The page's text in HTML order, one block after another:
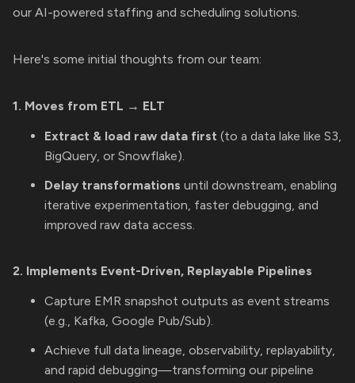
our AI-powered staffing and scheduling solutions.
Here's some initial thoughts from our team:
1. Moves from ETL → ELT
Extract & load raw data first (to a data lake like S3,
BigQuery, or Snowflake).
Delay transformations until downstream, enabling
iterative experimentation, faster debugging, and
improved raw data access.
2. Implements Event-Driven, Replayable Pipelines
Capture EMR snapshot outputs as event streams
(e.g., Kafka, Google Pub/Sub).
Achieve full data lineage, observability, replayability,
and rapid debugging—transforming our pipeline